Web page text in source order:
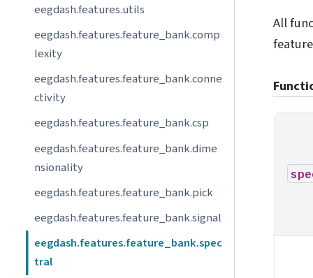
eegdash.features.utils
eegdash.features.feature_bank.comp
lexity
eegdash.features.feature_bank.conne
ctivity
eegdash.features.feature_bank.csp
eegdash.features.feature_bank.dime
nsionality
eegdash.features.feature_bank.pick
eegdash.features.feature_bank.signal
eegdash.features.feature_bank.spec
tral
All